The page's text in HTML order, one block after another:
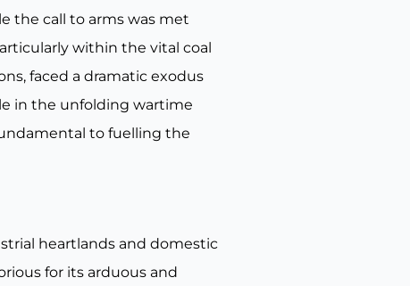
the call to arms was met
within the vital coal
faced a dramatic exodus
in the unfolding wartime
to fuelling the
heartlands and domestic
for its arduous and